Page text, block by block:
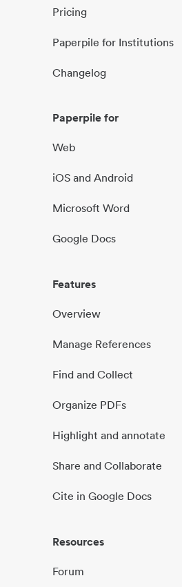
Pricing
Paperpile for Institutions
Changelog
Paperpile for
Web
iOS and Android
Microsoft Word
Google Docs
Features
Overview
Manage References
Find and Collect
Organize PDFs
Highlight and annotate
Share and Collaborate
Cite in Google Docs
Resources
Forum